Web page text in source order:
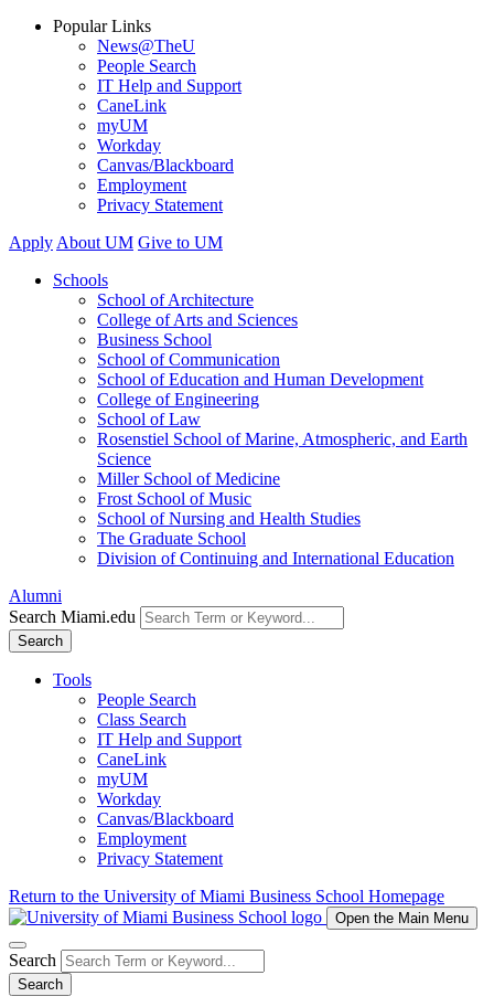
Popular Links
News@TheU
People Search
IT Help and Support
CaneLink
myUM
Workday
Canvas/Blackboard
Employment
Privacy Statement
Apply About UM Give to UM
Schools
School of Architecture
College of Arts and Sciences
Business School
School of Communication
School of Education and Human Development
College of Engineering
School of Law
Rosenstiel School of Marine, Atmospheric, and Earth
Science
Miller School of Medicine
Frost School of Music
School of Nursing and Health Studies
The Graduate School
Division of Continuing and International Education
Alumni
Search Miami.edu
Search
Tools
People Search
Class Search
IT Help and Support
CaneLink
myUM
Workday
Canvas/Blackboard
Employment
Privacy Statement
Return to the University of Miami Business School Homepage
Open the Main Menu
Search
Search